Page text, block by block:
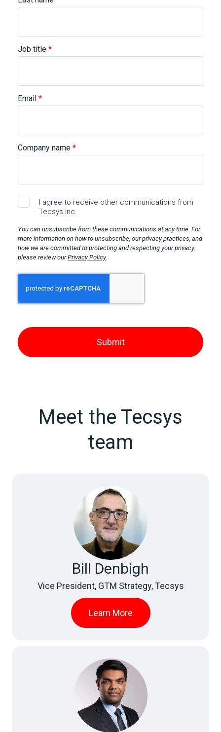
Job title *
Email *
Company name *
I agree to receive other communications from
Tecsys Inc.
You can unsubscribe from these communications at any time. For
more information on how to unsubscribe, our privacy practices, and
how we are committed to protecting and respecting your privacy,
please review ourPrivacy Policy.
Meet the Tecsys
team
Bill Denbigh
Vice President, GTM Strategy, Tecsys
Learn More